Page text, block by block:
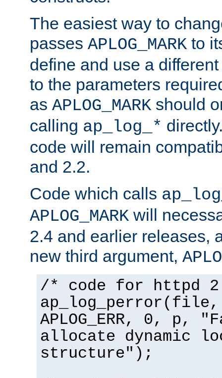
The easiest way to
passes APLOG_MARK to
define and use a
to the parameters
as APLOG_MARK should
calling ap_log_*
code will remain
and 2.2.
Code which calls
APLOG_MARK will
2.4 and earlier releases,
new third argument,
/* code for httpd
APLOG_ERR, 0, p,
allocate dynamic
structure");